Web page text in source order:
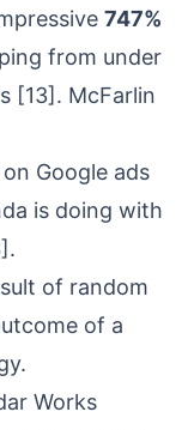
747%
from under
[13]. McFarlin
Google ads
is doing with
.
of random
of a
Works